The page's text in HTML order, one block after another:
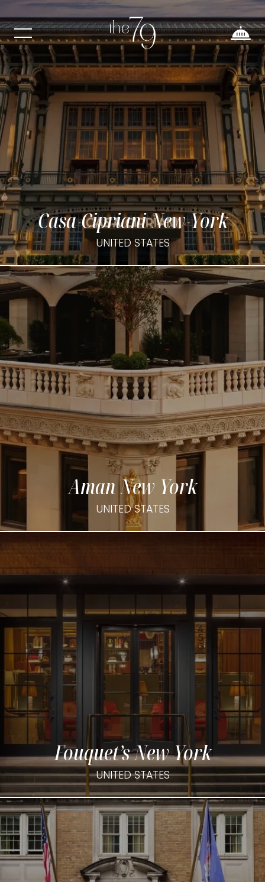
Casa Cipriani New York
UNITED STATES
Aman New York
UNITED STATES
Fouquet’s New York
UNITED STATES